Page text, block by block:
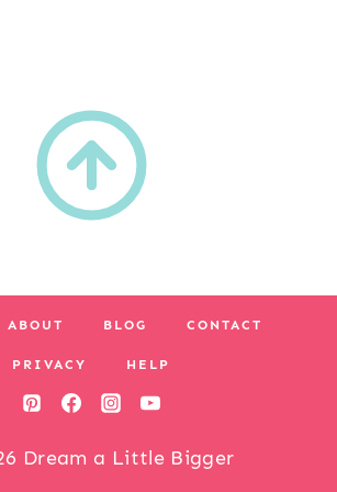
ABOUT BLOG CONTACT
PRIVACY HELP
Dream a Little Bigger